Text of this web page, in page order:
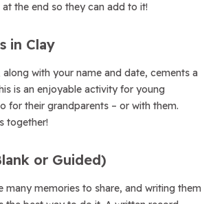
the end so they can add to it!
in Clay
along with your name and date, cements a
is an enjoyable activity for young
for their grandparents – or with them.
together!
or Guided)
many memories to share, and writing them